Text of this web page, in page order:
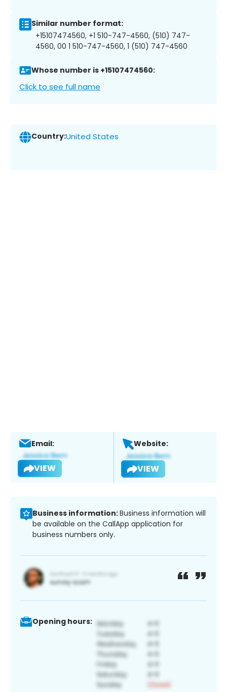
Similar number format:
+15107474560, +1 510-747-4560, (510) 747-
4560, 00 1 510-747-4560, 1 (510) 747-4560
Whose number is +15107474560:
Click to see full name
Country:United States
Email:
VIEW
Website:
VIEW
Business information:Business information will
be available on the CallApp application for
business numbers only.
Opening hours: